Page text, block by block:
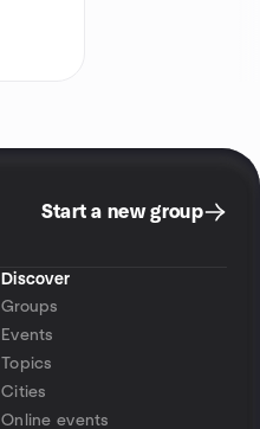
Start a new group
Discover
Groups
Events
Topics
Cities
Online events